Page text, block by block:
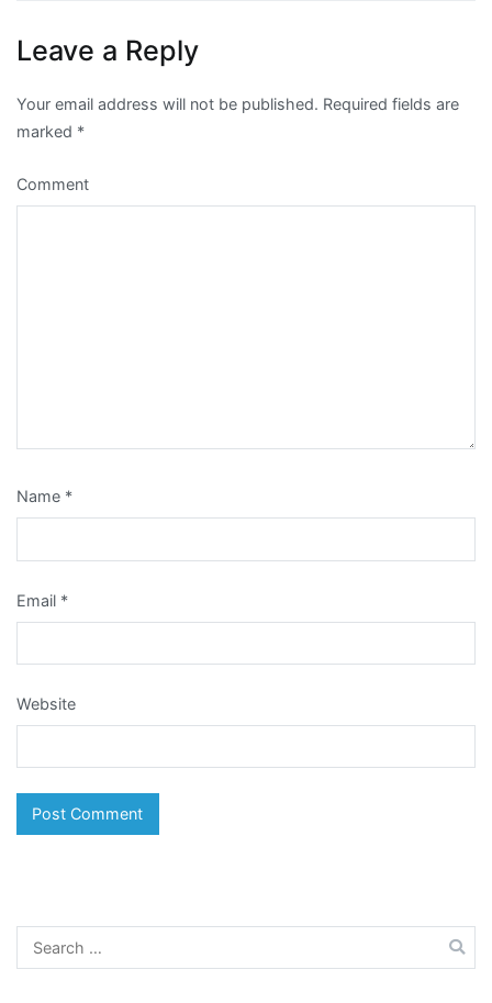
Leave a Reply
Your email address will not be published. Required fields are
marked *
Comment
Name *
Email *
Website
Search
for: